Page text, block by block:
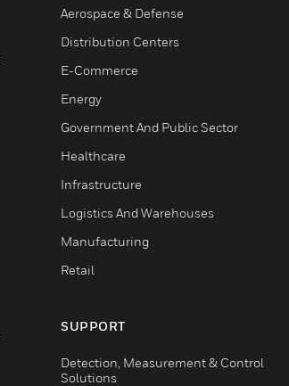
Aerospace & Defense
Distribution Centers
E-Commerce
Energy
Government And Public Sector
Healthcare
Infrastructure
Logistics And Warehouses
Manufacturing
Retail
SUPPORT
Detection, Measurement & Control
Solutions